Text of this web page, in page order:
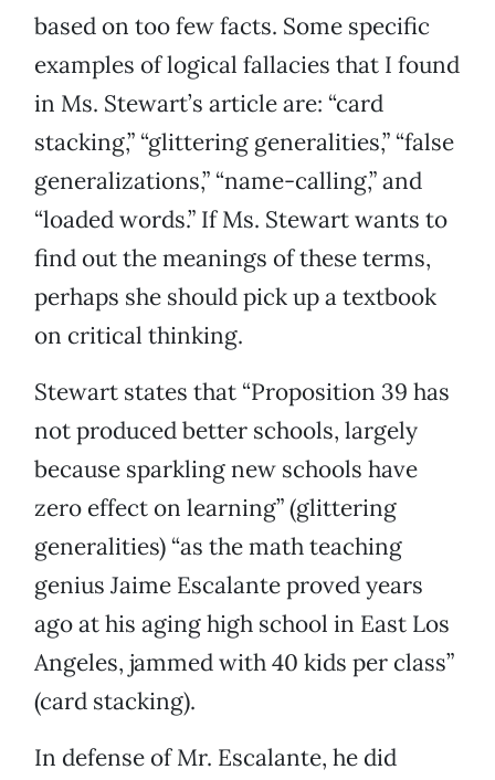
based on too few facts. Some specific
examples of logical fallacies that I found
in Ms. Stewart’s article are: “card
stacking,” “glittering generalities,” “false
generalizations,” “name-calling,” and
“loaded words.” If Ms. Stewart wants to
find out the meanings of these terms,
perhaps she should pick up a textbook
on critical thinking.
Stewart states that “Proposition 39 has
not produced better schools, largely
because sparkling new schools have
zero effect on learning” (glittering
generalities) “as the math teaching
genius Jaime Escalante proved years
ago at his aging high school in East Los
Angeles, jammed with 40 kids per class”
(card stacking).
In defense of Mr. Escalante, he did